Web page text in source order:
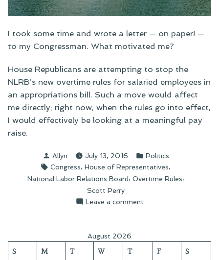
I took some time and wrote a letter — on paper! —
to my Congressman. What motivated me?
House Republicans are attempting to stop the
NLRB’s new overtime rules for salaried employees in
an appropriations bill. Such a move would affect
me directly; right now, when the rules go into effect,
I would effectively be looking at a meaningful pay
raise.
Posted
by
Allyn July 13, 2016
Posted
in
Politics
Tags:
Congress, House of Representatives,
National Labor Relations Board, Overtime Rules,
Scott Perry
Leave a commenton
The
New
August 2026
S M T W T F S